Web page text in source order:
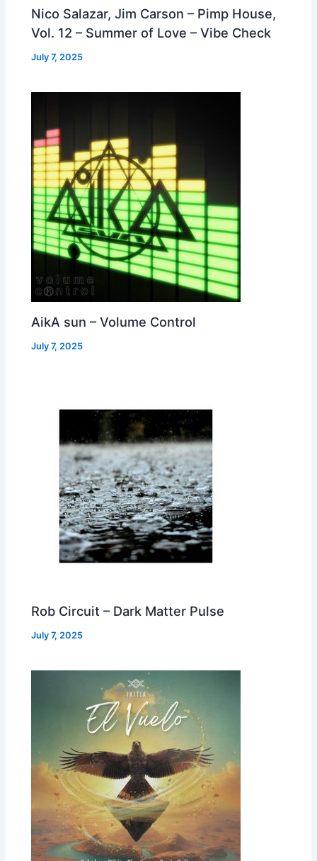
Nico Salazar, Jim Carson – Pimp House,
Vol. 12 – Summer of Love – Vibe Check
July 7, 2025
AikA sun – Volume Control
July 7, 2025
Rob Circuit – Dark Matter Pulse
July 7, 2025